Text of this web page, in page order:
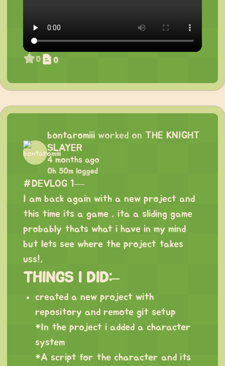
0 0
bontaromiii worked on THE KNIGHT
SLAYER
4 months ago
0h 50m logged
#DEVLOG 1—
I am back again with a new project and
this time its a game , ita a sliding game
probably thats what i have in my mind
but lets see where the project takes
uss!,
THINGS I DID:–
created a new project with
repository and remote git setup
*In the project i added a character
system
*A script for the character and its